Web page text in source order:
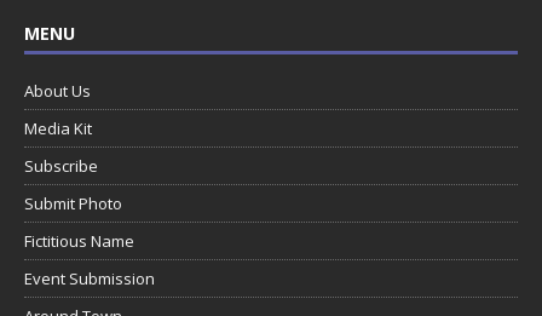
MENU
About Us
Media Kit
Subscribe
Submit Photo
Fictitious Name
Event Submission